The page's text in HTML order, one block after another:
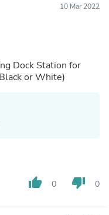
10 Mar 2022
Dock Station for
or White)
thumb_up 0 thumb_down 0